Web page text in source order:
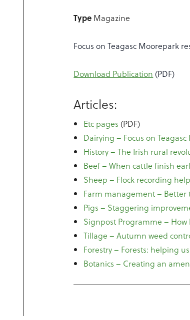
Type Magazine
Focus on Teagasc Moorepark
Download Publication (PDF)
Articles:
Etc pages (PDF)
Dairying – Focus on
History – The Irish rural
Beef – When cattle finish
Sheep – Flock recording
Farm management –
Pigs – Staggering
Signpost Programme –
Tillage – Autumn weed
Forestry – Forests: helping
Botanics – Creating an